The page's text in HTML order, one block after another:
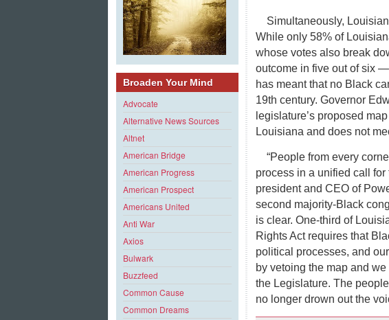
Broaden Your Mind
Advocate
Alternative News Sources
Altnet
American Bridge
American Progress
American Prospect
Americans United
Anti War
Axios
Bulwark
Buzzfeed
Common Cause
Common Dreams
Simultaneously,
While only 58% of
whose votes also break
outcome in five out of six
has meant that no Black
19th century. Governor
legislature’s proposed
Louisiana and does not
“People from every
process in a unified call
president and CEO of
second majority-Black
is clear. One-third of
Rights Act requires that
political processes, and
by vetoing the map and
the Legislature. The
no longer drown out the